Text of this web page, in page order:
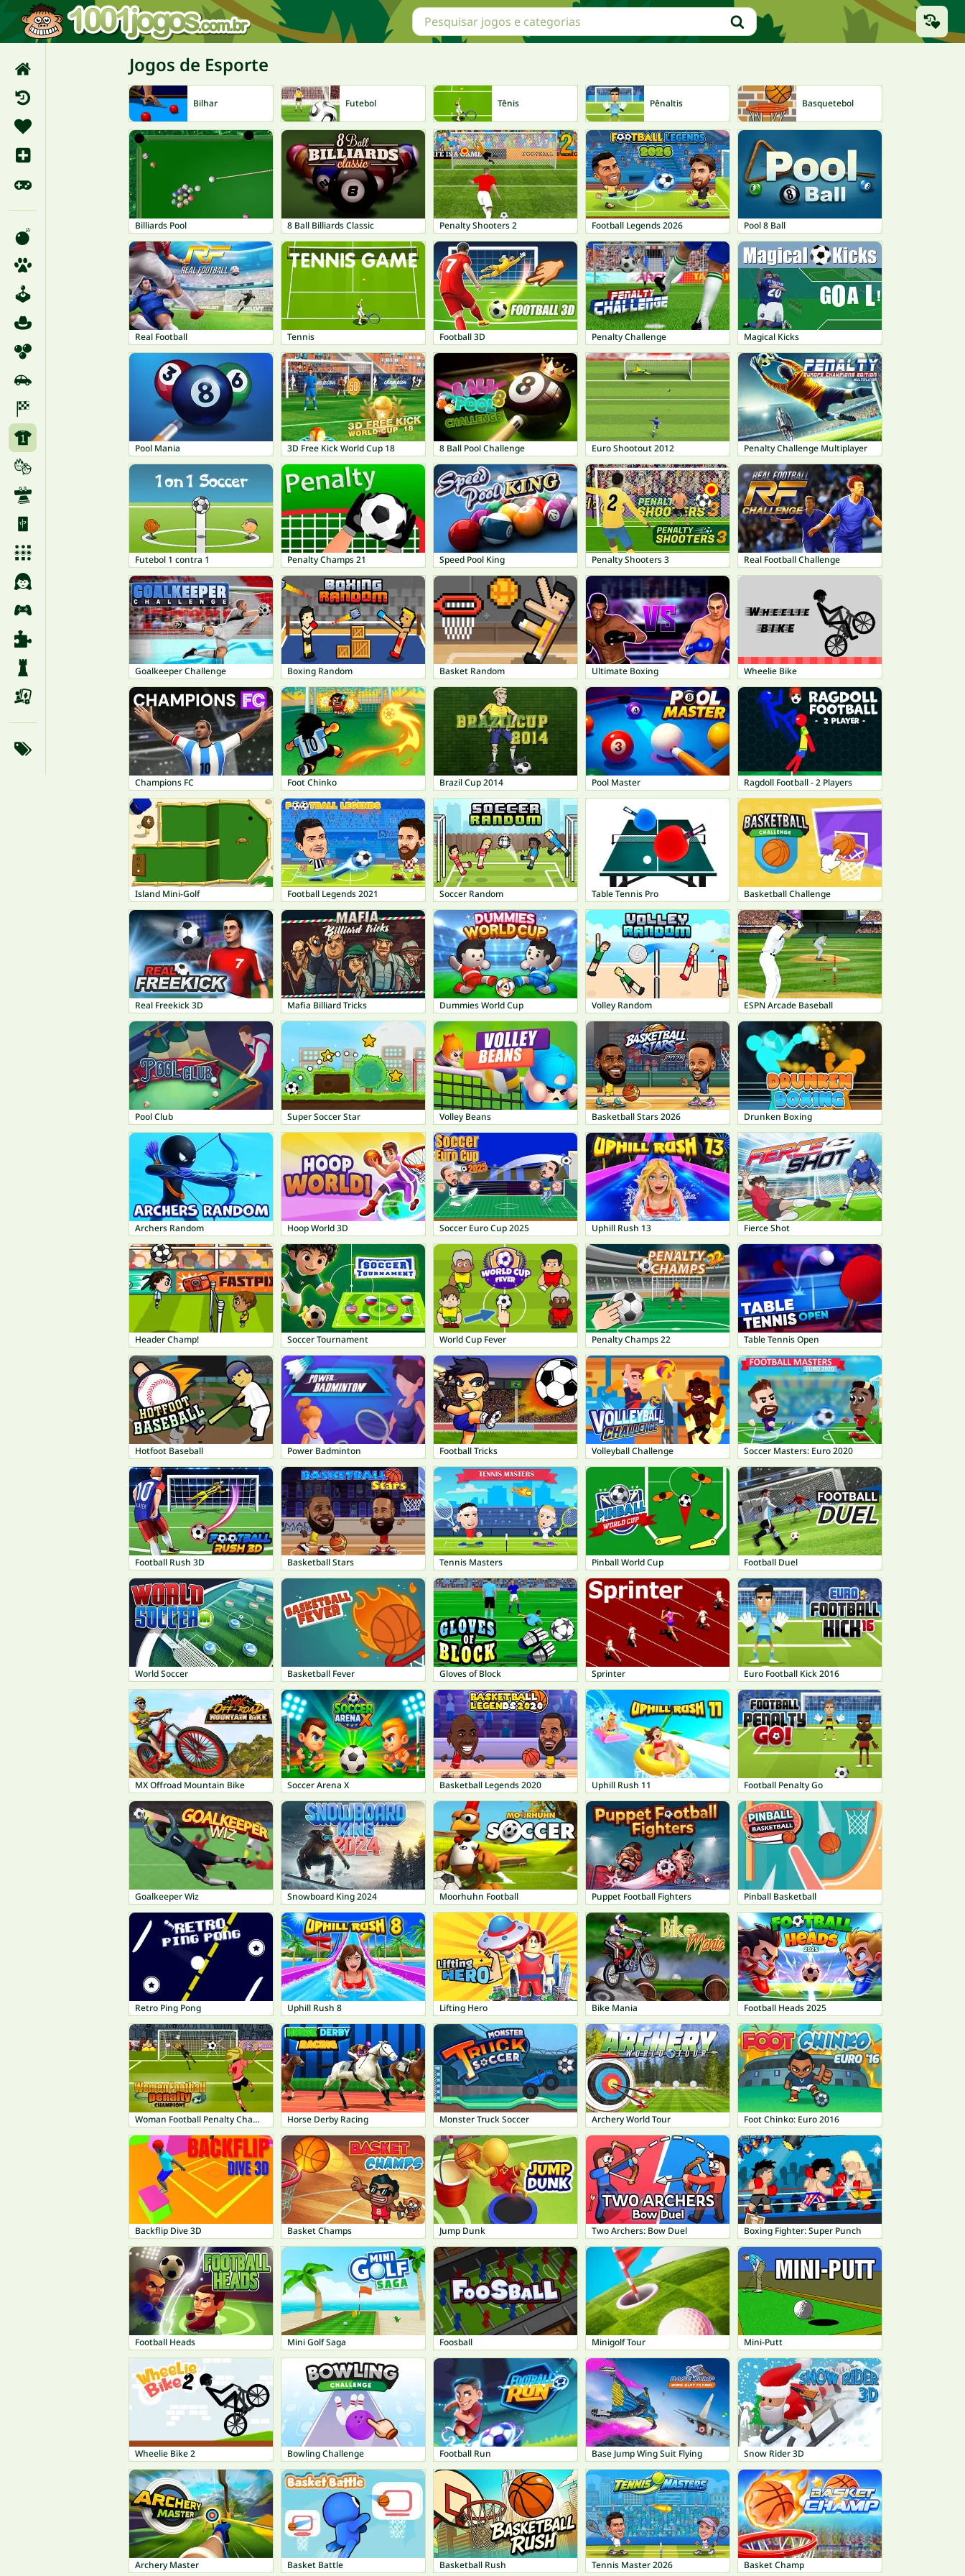
Jogos de Esporte
Bilhar Futebol Tênis Pênaltis Basquetebol
Billiards Pool 8 Ball Billiards Classic Penalty Shooters 2 Football Legends 2026 Pool 8 Ball
Real Football Tennis Football 3D Penalty Challenge Magical Kicks
Pool Mania 3D Free Kick World Cup 18 8 Ball Pool Challenge Euro Shootout 2012 Penalty Challenge Multiplayer
Futebol 1 contra 1 Penalty Champs 21 Speed Pool King Penalty Shooters 3 Real Football Challenge
Goalkeeper Challenge Boxing Random Basket Random Ultimate Boxing Wheelie Bike
Champions FC Foot Chinko Brazil Cup 2014 Pool Master Ragdoll Football - 2 Players
Island Mini-Golf Football Legends 2021 Soccer Random Table Tennis Pro Basketball Challenge
Real Freekick 3D Mafia Billiard Tricks Dummies World Cup Volley Random ESPN Arcade Baseball
Pool Club Super Soccer Star Volley Beans Basketball Stars 2026 Drunken Boxing
Archers Random Hoop World 3D Soccer Euro Cup 2025 Uphill Rush 13 Fierce Shot
Header Champ! Soccer Tournament World Cup Fever Penalty Champs 22 Table Tennis Open
Hotfoot Baseball Power Badminton Football Tricks Volleyball Challenge Soccer Masters: Euro 2020
Football Rush 3D Basketball Stars Tennis Masters Pinball World Cup Football Duel
World Soccer Basketball Fever Gloves of Block Sprinter Euro Football Kick 2016
MX Offroad Mountain Bike Soccer Arena X Basketball Legends 2020 Uphill Rush 11 Football Penalty Go
Goalkeeper Wiz Snowboard King 2024 Moorhuhn Football Puppet Football Fighters Pinball Basketball
Retro Ping Pong Uphill Rush 8 Lifting Hero Bike Mania Football Heads 2025
Woman Football Penalty Champions Horse Derby Racing Monster Truck Soccer Archery World Tour Foot Chinko: Euro 2016
Backflip Dive 3D Basket Champs Jump Dunk Two Archers: Bow Duel Boxing Fighter: Super Punch
Football Heads Mini Golf Saga Foosball Minigolf Tour Mini-Putt
Wheelie Bike 2 Bowling Challenge Football Run Base Jump Wing Suit Flying Snow Rider 3D
Archery Master Basket Battle Basketball Rush Tennis Master 2026 Basket Champ